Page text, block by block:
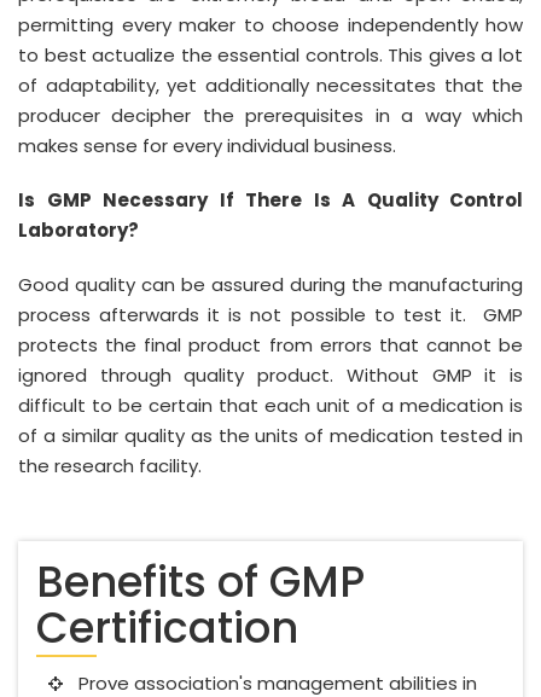
permitting every maker to choose independently how
to best actualize the essential controls. This gives a lot
of adaptability, yet additionally necessitates that the
producer decipher the prerequisites in a way which
makes sense for every individual business.
Is GMP Necessary If There Is A Quality Control
Laboratory?
Good quality can be assured during the manufacturing
process afterwards it is not possible to test it. GMP
protects the final product from errors that cannot be
ignored through quality product. Without GMP it is
difficult to be certain that each unit of a medication is
of a similar quality as the units of medication tested in
the research facility.
Benefits of GMP
Certification
Prove association's management abilities in